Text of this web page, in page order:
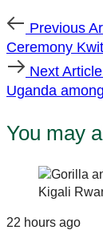
Previous
Article
Previous
Ceremony
Next
Article
Next Article
Uganda
You may
22 hours ago